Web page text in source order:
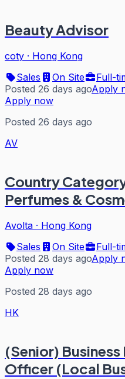
Beauty Advisor
coty · Hong Kong
Sales
On Site
Full-
Posted 26 days agoApply
Apply now
Posted 26 days ago
AV
Country
Perfumes &
Avolta · Hong Kong
Sales
On Site
Full-
Posted 28 days agoApply
Apply now
Posted 28 days ago
HK
(Senior)
Officer (Local